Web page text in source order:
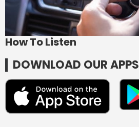
How To Listen
DOWNLOAD OUR APPS